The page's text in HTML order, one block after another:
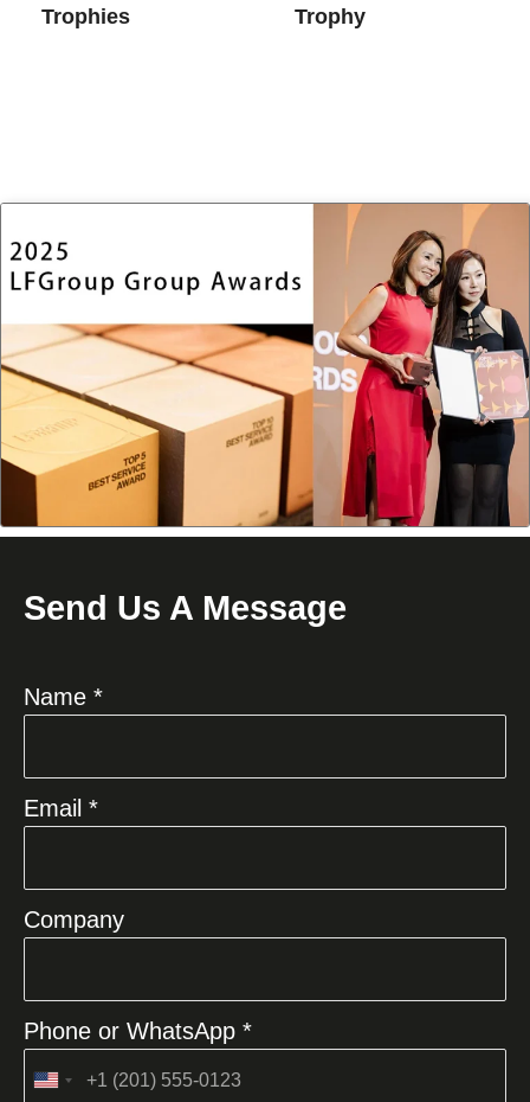
Trophies Trophy
Send Us A Message
Name *
Email *
Company
Phone or WhatsApp *
United